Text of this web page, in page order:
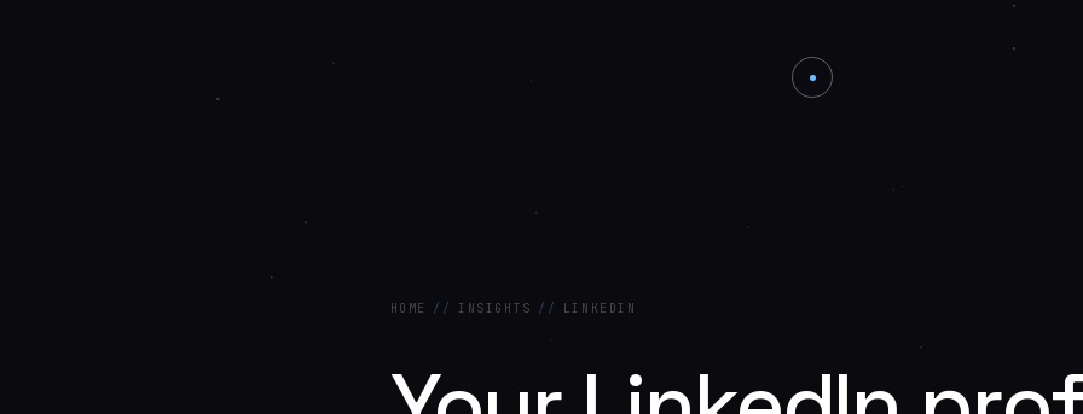
HOME // INSIGHTS // LINKEDIN